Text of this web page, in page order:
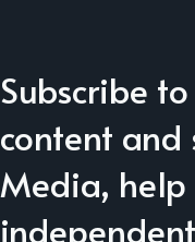
Subscribe
content and
Media,